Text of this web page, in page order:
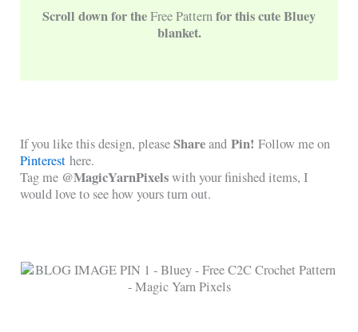
Scroll down for theFree Patternfor this cute Bluey
blanket.
If you like this design, pleaseShareandPin! Follow me on
Pinterest here.
Tag me @MagicYarnPixelswith your finished items, I
would love to see how yours turn out.